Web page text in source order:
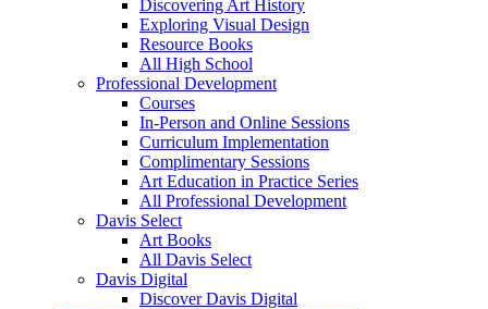
Discovering Art History
Exploring Visual Design
Resource Books
All High School
Professional Development
Courses
In-Person and Online Sessions
Curriculum Implementation
Complimentary Sessions
Art Education in Practice Series
All Professional Development
Davis Select
Art Books
All Davis Select
Davis Digital
Discover Davis Digital